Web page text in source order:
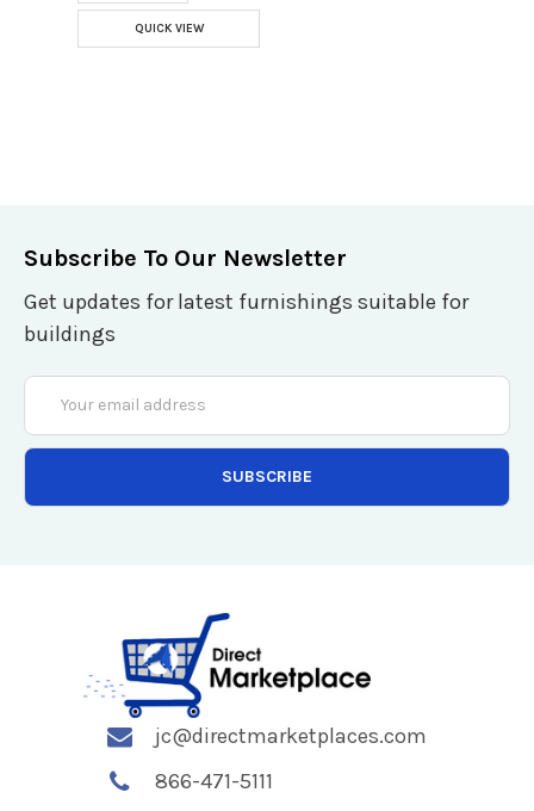
QUICK VIEW
Subscribe To Our Newsletter
Get updates for latest furnishings suitable for
buildings
Email
Address
jc@directmarketplaces.com
866-471-5111